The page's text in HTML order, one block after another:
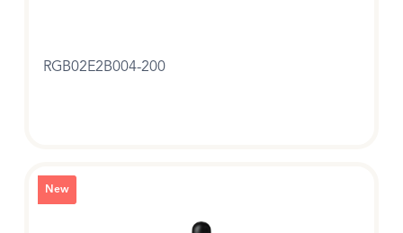
RGB02E2B004-200
New